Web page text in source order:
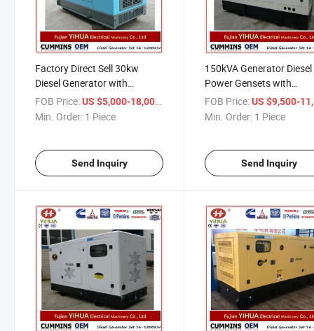
Factory Direct Sell 30kw
Diesel Generator with
Cummins Engine
FOB Price:US $5,000-18,000
Min. Order: 1 Piece
Send Inquiry
150kVA Generator Diesel
Power Gensets with
Cummins Engine
FOB Price: US $9,500-
Min. Order: 1 Piece
Send Inquiry